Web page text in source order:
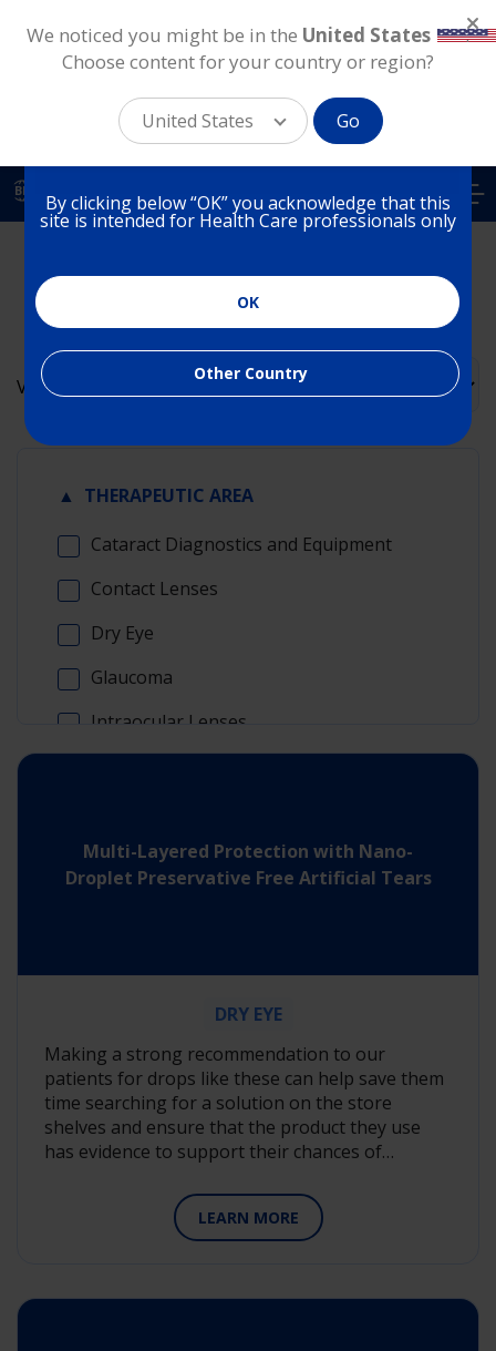
You are on a website for
Health Care Professionals
in Brazil
By clicking below “OK” you acknowledge that this
site is intended for Health Care professionals only
OK
Other Country
Skip
to
content
BR
Alcon Science Resource
Library
▲ THERAPEUTIC AREA
Cataract Diagnostics and Equipment
Contact Lenses
Dry Eye
Glaucoma
Intraocular Lenses
Visualization
Clinical Science Compendia
IIT Research Insight Videos
Perspectives on Vision
Order
View
Multi-Layered Protection with Nano-
Droplet Preservative Free Artificial Tears
DRY EYE
Making a strong recommendation to our
patients for drops like these can help save them
time searching for a solution on the store
shelves and ensure that the product they use
has evidence to support their chances of…
LEARN MORE
We noticed you might be in the United States
.
Choose content for your country or region?
United States Go